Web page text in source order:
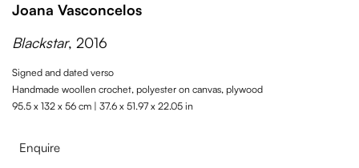
Joana Vasconcelos
Blackstar, 2016
Signed and dated verso
Handmade woollen crochet,polyester on canvas,plywood
95.5 x 132 x 56 cm | 37.6 x 51.97 x 22.05 in
Enquire